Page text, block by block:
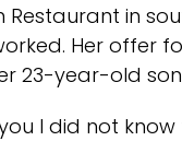
Restaurant in
Her offer
23-year-old
I did not